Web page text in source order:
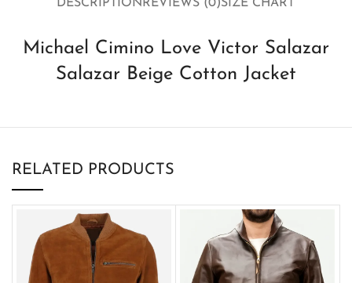
DESCRIPTIONREVIEWS (0)SIZE CHART
Michael Cimino Love Victor Salazar
Salazar Beige Cotton Jacket
RELATED PRODUCTS